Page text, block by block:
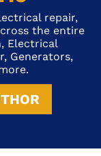
repair,
the entire
Electrical
Generators,